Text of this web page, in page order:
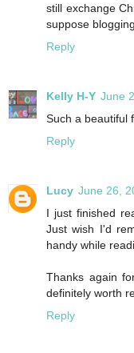
still exchange
suppose
Reply
Kelly H-Y June
Such a beautiful
Reply
Lucy June 26,
I just finished
Just wish I'd
handy while
Thanks again
definitely worth
Reply